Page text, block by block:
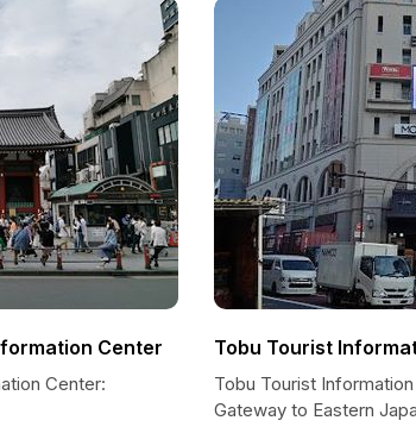
Center
Center:
Tobu Tourist
Tobu Tourist
Gateway to Eastern